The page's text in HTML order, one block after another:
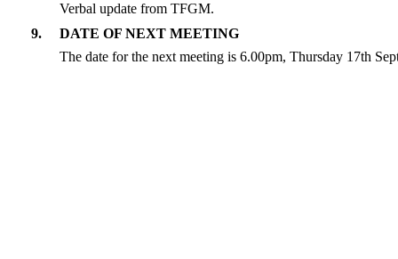
Verbal update from TFGM.
9.
DATE OF NEXT MEETING
The date for the next meeting is 6.00pm, Thursday 17th